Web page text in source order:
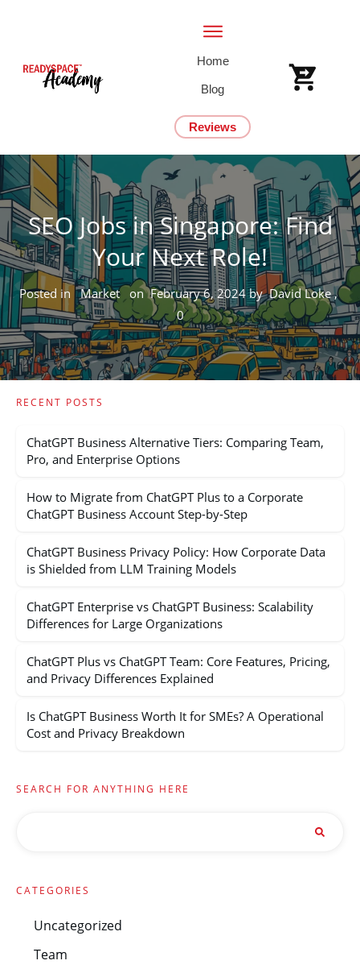
Home
Blog
Reviews
SEO Jobs in Singapore: Find
Your Next Role!
Posted inMarketonFebruary 6, 2024byDavid Loke,
0
RECENT POSTS
ChatGPT Business Alternative Tiers: Comparing Team,
Pro, and Enterprise Options
How to Migrate from ChatGPT Plus to a Corporate
ChatGPT Business Account Step-by-Step
ChatGPT Business Privacy Policy: How Corporate Data
is Shielded from LLM Training Models
ChatGPT Enterprise vs ChatGPT Business: Scalability
Differences for Large Organizations
ChatGPT Plus vs ChatGPT Team: Core Features, Pricing,
and Privacy Differences Explained
Is ChatGPT Business Worth It for SMEs? A Operational
Cost and Privacy Breakdown
SEARCH FOR ANYTHING HERE
CATEGORIES
Uncategorized
Team